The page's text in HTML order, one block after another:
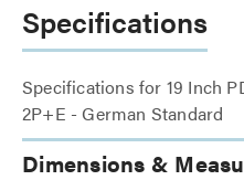
Specifications
Specifications for 19 Inch
2P+E - German Standard
Dimensions &